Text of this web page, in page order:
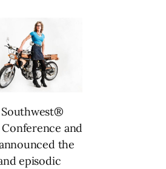
and
the
episodic